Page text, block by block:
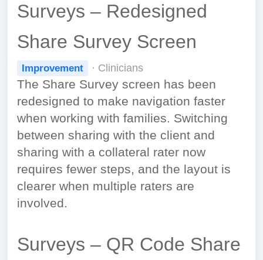
Surveys – Redesigned
Share Survey Screen
Improvement · Clinicians
The Share Survey screen has been
redesigned to make navigation faster
when working with families. Switching
between sharing with the client and
sharing with a collateral rater now
requires fewer steps, and the layout is
clearer when multiple raters are
involved.
Surveys – QR Code Share